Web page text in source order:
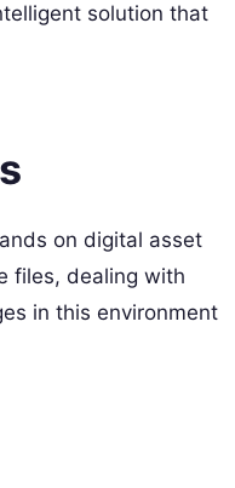
solution that
on digital asset
files, dealing with
in this environment